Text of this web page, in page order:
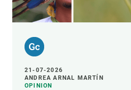
21-07-2026
ANDREA ARNAL MARTÍN
OPINION